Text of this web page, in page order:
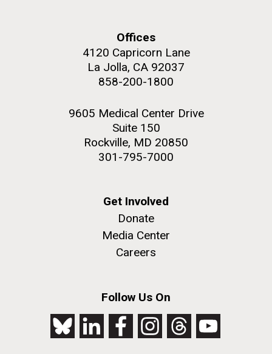
Offices
4120 Capricorn Lane
La Jolla, CA 92037
858-200-1800
9605 Medical Center Drive
Suite 150
Rockville, MD 20850
301-795-7000
Get Involved
Donate
Media Center
Careers
Follow Us On